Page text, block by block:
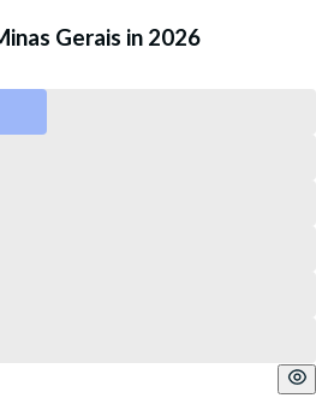
Gerais in 2026